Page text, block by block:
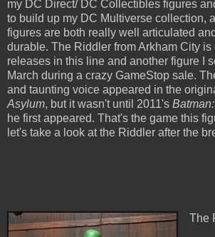
my DC Direct/ DC Collectibles figures
to build up my DC Multiverse collection,
figures are both really well articulated
durable. The Riddler from Arkham City is
releases in this line and another figure I
March during a crazy GameStop sale.
and taunting voice appeared in the
Asylum, but it wasn't until 2011's
he first appeared. That's the game this
let's take a look at the Riddler after the
The